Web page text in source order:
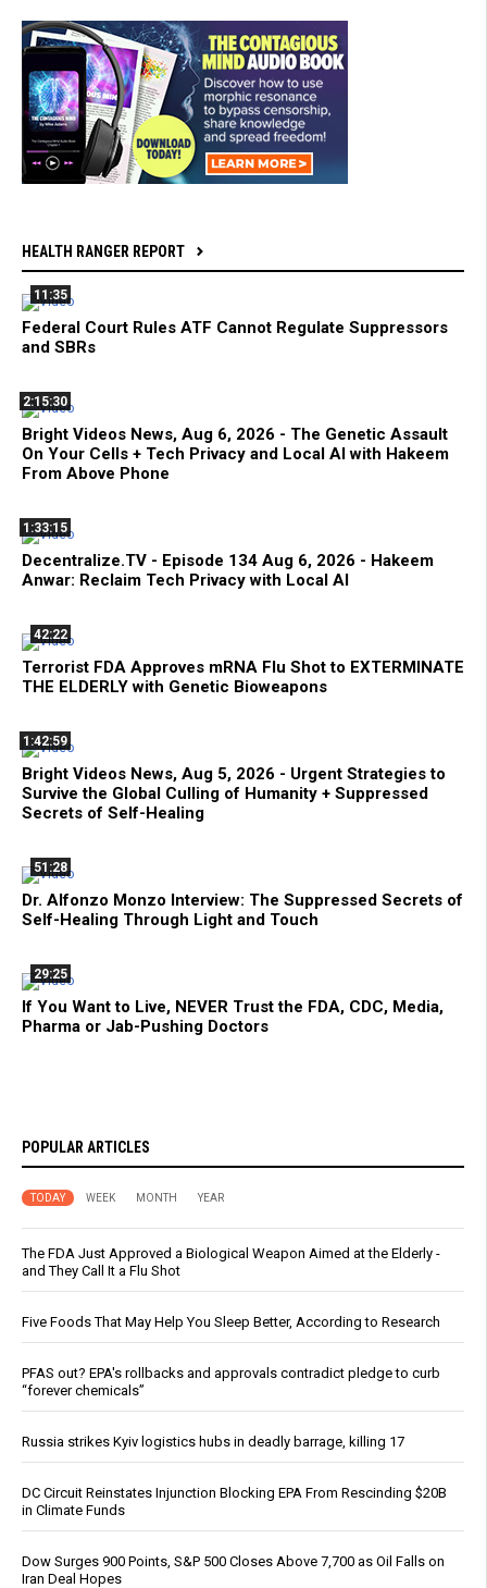
HEALTH RANGER REPORT
11:35
Federal Court Rules ATF Cannot Regulate Suppressors
and SBRs
2:15:30
Bright Videos News, Aug 6, 2026 - The Genetic Assault
On Your Cells + Tech Privacy and Local AI with Hakeem
From Above Phone
1:33:15
Decentralize.TV - Episode 134 Aug 6, 2026 - Hakeem
Anwar: Reclaim Tech Privacy with Local AI
42:22
Terrorist FDA Approves mRNA Flu Shot to EXTERMINATE
THE ELDERLY with Genetic Bioweapons
1:42:59
Bright Videos News, Aug 5, 2026 - Urgent Strategies to
Survive the Global Culling of Humanity + Suppressed
Secrets of Self-Healing
51:28
Dr. Alfonzo Monzo Interview: The Suppressed Secrets of
Self-Healing Through Light and Touch
29:25
If You Want to Live, NEVER Trust the FDA, CDC, Media,
Pharma or Jab-Pushing Doctors
POPULAR ARTICLES
TODAY WEEK MONTH YEAR
The FDA Just Approved a Biological Weapon Aimed at the Elderly -
and They Call It a Flu Shot
Five Foods That May Help You Sleep Better, According to Research
PFAS out? EPA's rollbacks and approvals contradict pledge to curb
“forever chemicals”
Russia strikes Kyiv logistics hubs in deadly barrage, killing 17
DC Circuit Reinstates Injunction Blocking EPA From Rescinding $20B
in Climate Funds
Dow Surges 900 Points, S&P 500 Closes Above 7,700 as Oil Falls on
Iran Deal Hopes